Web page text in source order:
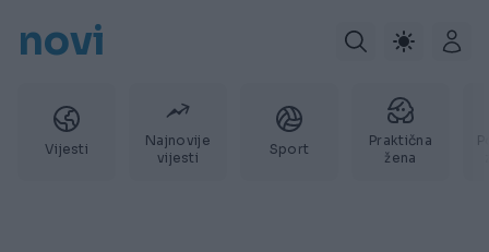
novi
Vijesti
Najnovije
vijesti
Sport
Praktična
žena